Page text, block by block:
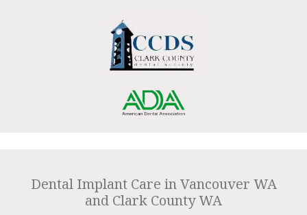
Dental Implant Care in Vancouver WA
and Clark County WA